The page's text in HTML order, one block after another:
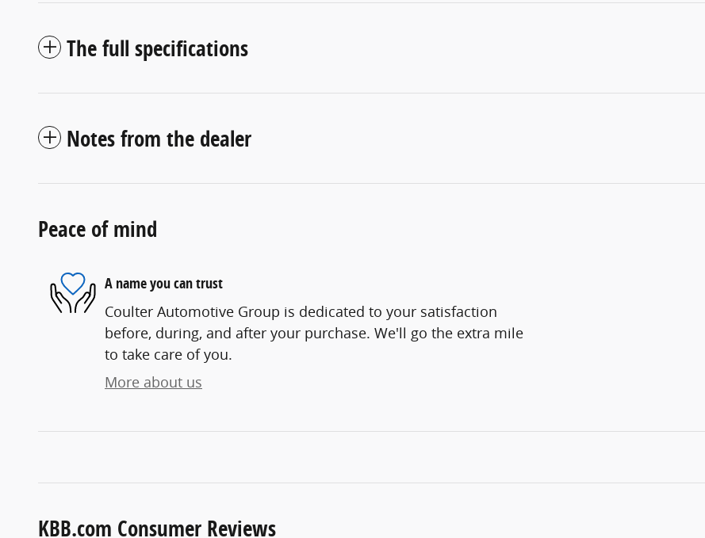
The full specifications
Notes from the dealer
Peace of mind
A name you can trust
Coulter Automotive Group is dedicated to your satisfaction
before, during, and after your purchase. We'll go the extra mile
to take care of you.
More about us
KBB.com Consumer Reviews